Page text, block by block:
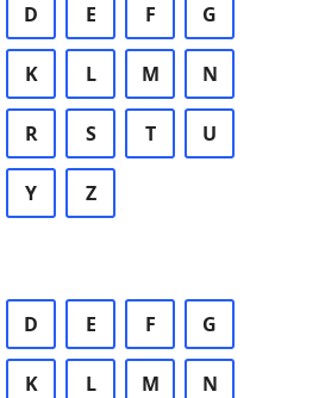
D E F G
K L M N
R S T U
Y Z
D E F G
K L M N